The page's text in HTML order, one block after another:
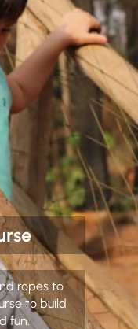
ropes to
to build
fun.